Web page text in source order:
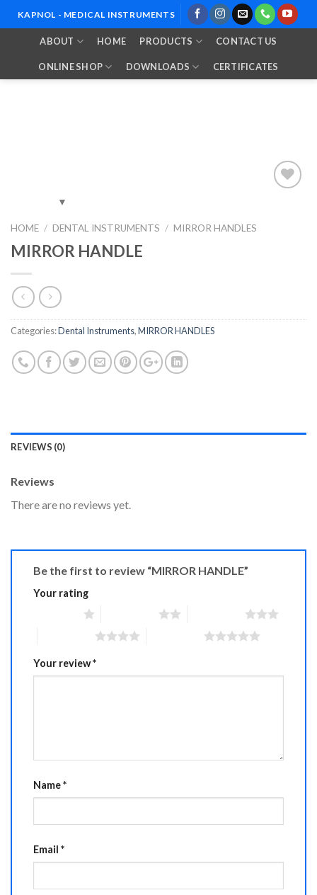
to
KAPNOL - MEDICAL INSTRUMENTS
ABOUT HOME PRODUCTS CONTACT US
ONLINE SHOP DOWNLOADS CERTIFICATES
HOME / DENTAL INSTRUMENTS / MIRROR HANDLES
MIRROR HANDLE
Categories:Dental Instruments,MIRROR HANDLES
REVIEWS (0)
Reviews
There are no reviews yet.
Be the first to review “MIRROR HANDLE”
Your rating
Your review*
Name*
Email *